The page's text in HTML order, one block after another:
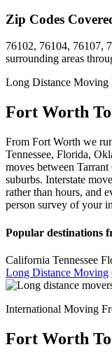
Zip Codes
76102, 76104, 76107,
surrounding areas
Long Distance Moving
Fort Worth
From Fort Worth we
Tennessee, Florida,
moves between
suburbs. Interstate
rather than hours, and
person survey of your
Popular destinations
California Tennessee
Long Distance Moving
International Moving
Fort Worth